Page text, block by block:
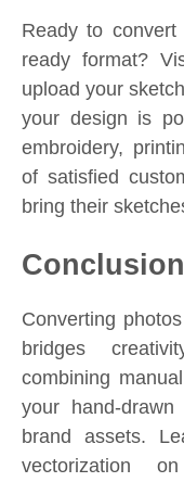
Ready to
ready format?
upload your
your design is
embroidery,
of satisfied
bring their
Conclusion
Converting
bridges
combining
your hand-
brand assets.
vectorization